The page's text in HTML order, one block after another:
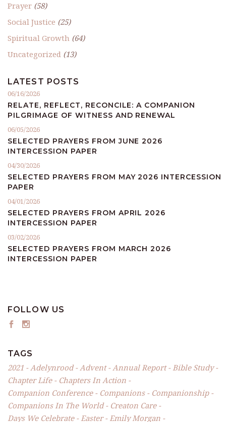
Prayer (58)
Social Justice (25)
Spiritual Growth (64)
Uncategorized (13)
LATEST POSTS
06/16/2026
RELATE, REFLECT, RECONCILE: A COMPANION
PILGRIMAGE OF WITNESS AND RENEWAL
06/05/2026
SELECTED PRAYERS FROM JUNE 2026
INTERCESSION PAPER
04/30/2026
SELECTED PRAYERS FROM MAY 2026 INTERCESSION
PAPER
04/01/2026
SELECTED PRAYERS FROM APRIL 2026
INTERCESSION PAPER
03/02/2026
SELECTED PRAYERS FROM MARCH 2026
INTERCESSION PAPER
FOLLOW US
TAGS
2021 Adelynrood Advent Annual Report
Bible Study
Chapter Life
Chapters In Action
Companion Conference
Companions
Companionship
Companions In The World
Creaton Care
Days We Celebrate
Easter
Emily Morgan